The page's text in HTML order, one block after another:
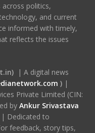
across politics,
and current
informed with timely,
reflects the issues
| A digital news
)|
Private Limited (CIN:
by Ankur Srivastava
| Dedicated to
feedback, story tips,